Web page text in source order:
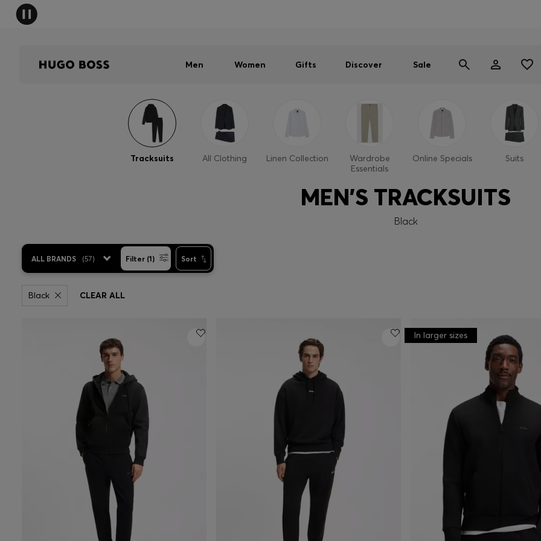
Men Women Gifts Discover Sale
Tracksuits All Clothing Linen Collection
Wardrobe
Essentials
Online Specials Suits
MEN'S TRACKSUITS
Black
ALL BRANDS (57) Filter (1) Sort
Black CLEAR ALL
In larger sizes